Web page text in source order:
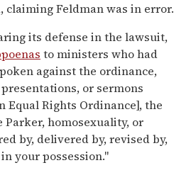
claiming Feldman was in error.
its defense in the lawsuit,
to ministers who had
against the ordinance,
or sermons
Equal Rights Ordinance], the
homosexuality, or
by, delivered by, revised by,
your possession."